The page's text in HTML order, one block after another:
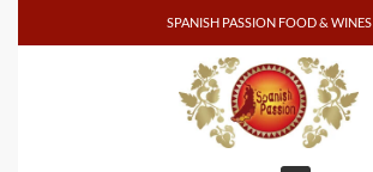
SPANISH PASSION FOOD & WINES